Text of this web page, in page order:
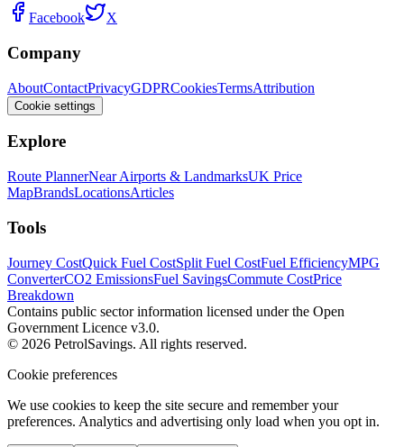
Facebook X
Company
AboutContactPrivacyGDPRCookiesTermsAttribution
Cookie settings
Explore
Route PlannerNear Airports & LandmarksUK Price
MapBrandsLocationsArticles
Tools
Journey CostQuick Fuel CostSplit Fuel CostFuel EfficiencyMPG
ConverterCO2 EmissionsFuel SavingsCommute CostPrice
Breakdown
Contains public sector information licensed under the Open
Government Licence v3.0.
© 2026 PetrolSavings. All rights reserved.
Cookie preferences
We use cookies to keep the site secure and remember your
preferences. Analytics and advertising only load when you opt in.